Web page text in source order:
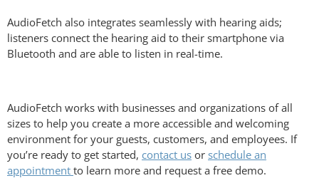
AudioFetch also integrates seamlessly with hearing aids;
listeners connect the hearing aid to their smartphone via
Bluetooth and are able to listen in real-time.
AudioFetch works with businesses and organizations of all
sizes to help you create a more accessible and welcoming
environment for your guests, customers, and employees. If
you’re ready to get started, contact us or schedule an
appointment to learn more and request a free demo.